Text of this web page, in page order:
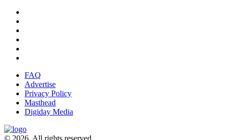
FAQ
Advertise
Privacy Policy
Masthead
Digiday Media